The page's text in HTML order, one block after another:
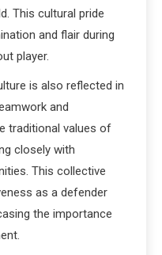
This cultural pride
and flair during
player.
is also reflected in
and
traditional values of
closely with
This collective
as a defender
the importance